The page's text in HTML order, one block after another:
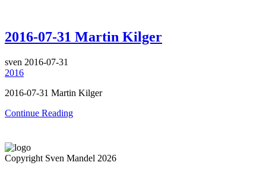
2016-07-31 Martin Kilger
sven 2016-07-31
2016
2016-07-31 Martin Kilger
Continue Reading
Copyright Sven Mandel 2026